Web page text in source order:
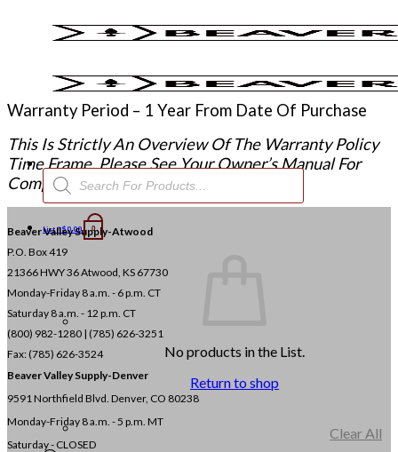
Products
search
List /$0.00 0
No products in the List.
Return to shop
Clear All
Warranty Period – 1 Year From Date Of Purchase
This Is Strictly An Overview Of The Warranty Policy
Time Frame. Please See Your Owner’s Manual For
Complete Warranty Policy.
Beaver Valley Supply-Atwood
P.O. Box 419
21366 HWY 36Atwood, KS 67730
Monday-Friday 8 a.m. - 6 p.m. CT
Saturday 8 a.m. - 12 p.m. CT
(800) 982-1280 | (785) 626-3251
Fax: (785) 626-3524
Beaver Valley Supply-Denver
9591 Northfield Blvd. Denver, CO 80238
Monday-Friday 8 a.m. - 5 p.m. MT
Saturday - CLOSED